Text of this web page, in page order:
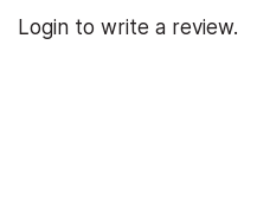
Login to write a review.